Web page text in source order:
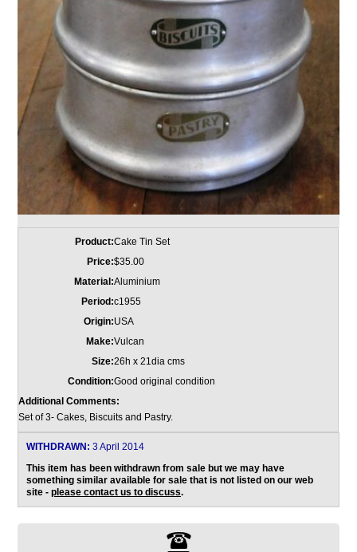
Product:Cake Tin Set
Price:$35.00
Material:Aluminium
Period:c1955
Origin:USA
Make:Vulcan
Size:26h x 21dia cms
Condition:Good original condition
Additional Comments:
Set of 3- Cakes, Biscuits and Pastry.
WITHDRAWN: 3 April 2014
This item has been withdrawn from sale but we may have
something similar available for sale that is not listed on our web
site - please contact us to discuss.